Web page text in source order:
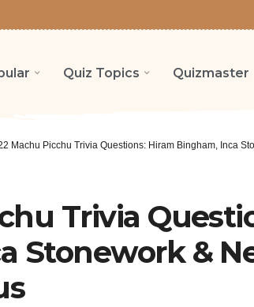
Quiz Topics Quizmaster
Machu Picchu Trivia Questions: Hiram Bingham, Inca
Trivia
Stonework &